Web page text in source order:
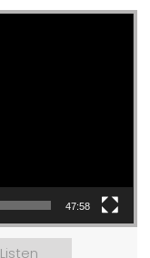
47:58
Listen